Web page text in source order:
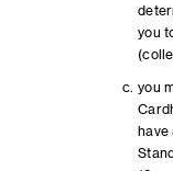
you
you
have